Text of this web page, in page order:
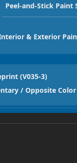
Peel-and-Stick Paint
& Exterior
(V035-3)
/ Opposite Color